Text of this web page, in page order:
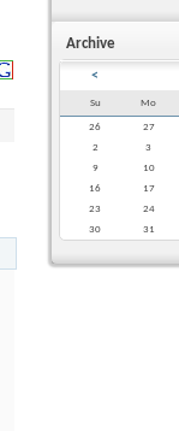
Archive
<
Su Mo
26 27
2
3
9
10
16
17
23
24
30
31